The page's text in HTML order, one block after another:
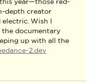
year—those red-
depth creator
Wish I
the documentary
up with all the
2.dev